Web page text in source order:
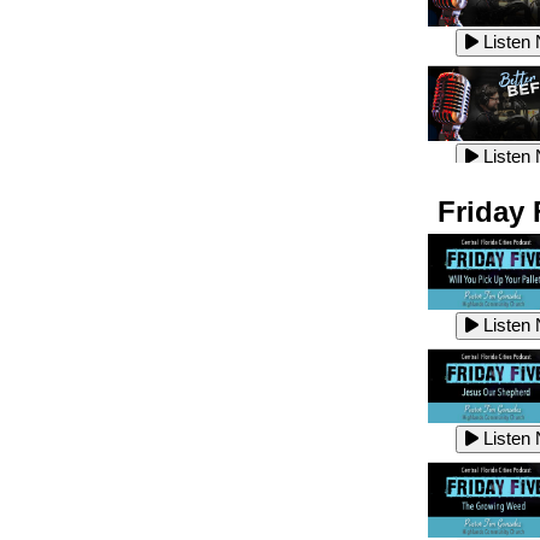
Listen
Listen
Listen
Listen
Listen
Listen
Listen
Listen
Listen
Listen
Friday
Listen
Listen